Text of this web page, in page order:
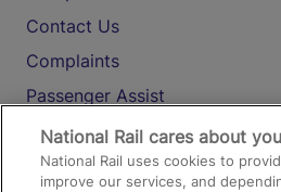
Contact Us
Complaints
Passenger Assist
Media
Text 61016
National Rail cares about
National Rail uses cookies to
improve our services, and